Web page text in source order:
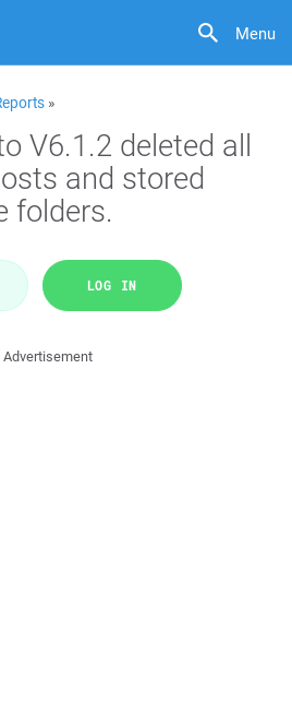
Menu
»
V6.1.2 deleted all
and stored
folders.
LOG IN
Advertisement